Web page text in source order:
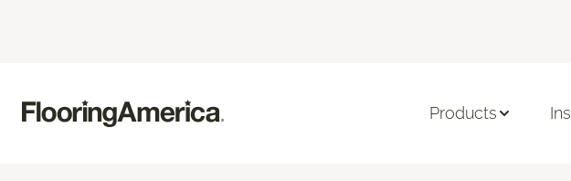
Products